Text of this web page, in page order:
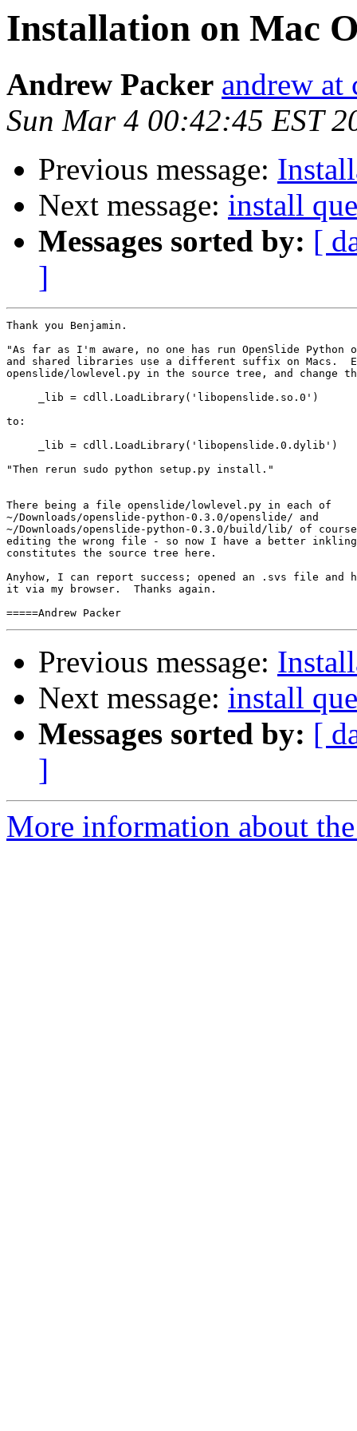
Installation on Mac
Andrew Packer andrew at
Sun Mar 4 00:42:45 EST
Previous message:
Next message: install
Messages sorted by: [
]
Thank you Benjamin.
"As far as I'm aware, no one has run OpenSlide Python
and shared libraries use a different suffix on Macs.
openslide/lowlevel.py in the source tree, and change
     _lib = cdll.LoadLibrary('libopenslide.so.0')
to:
     _lib = cdll.LoadLibrary('libopenslide.0.dylib')
"Then rerun sudo python setup.py install."
There being a file openslide/lowlevel.py in each of
~/Downloads/openslide-python-0.3.0/openslide/ and
~/Downloads/openslide-python-0.3.0/build/lib/ of
editing the wrong file - so now I have a better
constitutes the source tree here.
Anyhow, I can report success; opened an .svs file and
it via my browser.  Thanks again.
Previous message:
Next message: install
Messages sorted by: [
]
More information about